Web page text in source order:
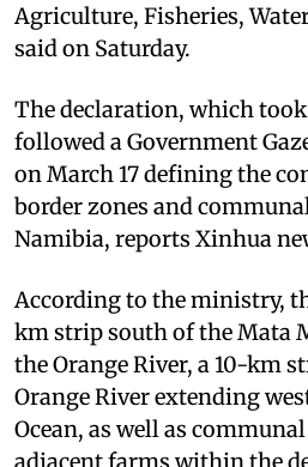
Agriculture, Fisheries,
said on Saturday.
The declaration, which
followed a Government
on March 17 defining the
border zones and
Namibia, reports Xinhua
According to the ministry,
km strip south of the Mata
the Orange River, a 10-km
Orange River extending
Ocean, as well as
adjacent farms within the